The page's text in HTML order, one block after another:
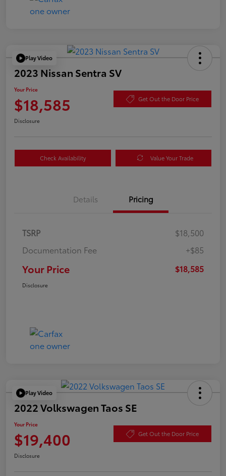
Play Video
2023 Nissan Sentra SV
Your Price
$18,585 Get Out the Door Price
Disclosure
Check Availability Value Your Trade
Details Pricing
TSRP
$18,500
Documentation Fee
+$85
Your Price $18,585
Disclosure
Play Video
2022 Volkswagen Taos SE
Your Price
$19,400 Get Out the Door Price
Disclosure